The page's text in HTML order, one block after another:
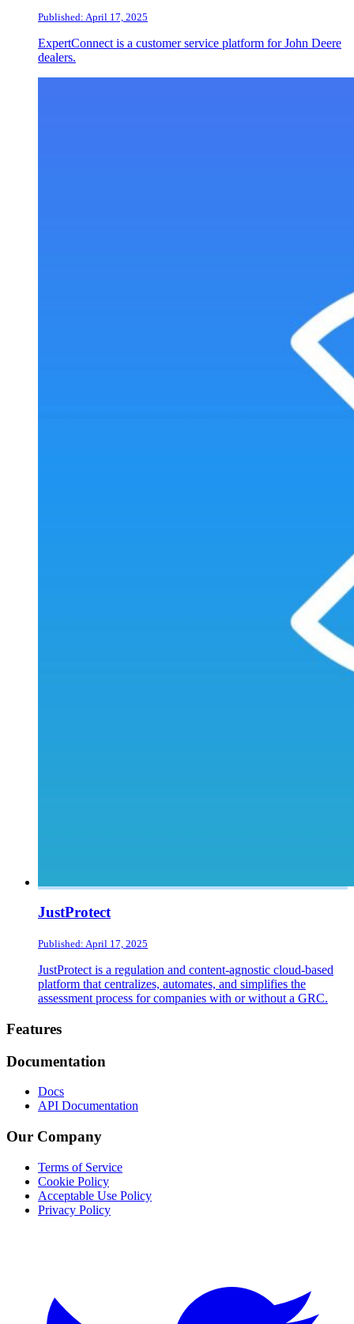
Published: April 17, 2025
ExpertConnect is a customer service platform for John Deere
dealers.
JustProtect
Published: April 17, 2025
JustProtect is a regulation and content-agnostic cloud-based
platform that centralizes, automates, and simplifies the
assessment process for companies with or without a GRC.
Footer
Features
Documentation
Docs
API Documentation
Our Company
Terms of Service
Cookie Policy
Acceptable Use Policy
Privacy Policy